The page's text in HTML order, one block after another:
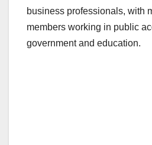
business professionals, with
members working in public
government and education.